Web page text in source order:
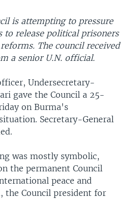
is attempting to pressure
release political prisoners
The council received
a senior U.N. official.
Undersecretary-
gave the Council a 25-
on Burma's
Secretary-General
was mostly symbolic,
the permanent Council
peace and
the Council president for